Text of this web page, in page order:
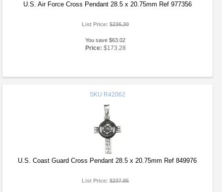
U.S. Air Force Cross Pendant 28.5 x 20.75mm Ref 977356
List Price:$236.30
You save $63.02
Price: $173.28
SKU R42062
U.S. Coast Guard Cross Pendant 28.5 x 20.75mm Ref 849976
List Price:$237.85